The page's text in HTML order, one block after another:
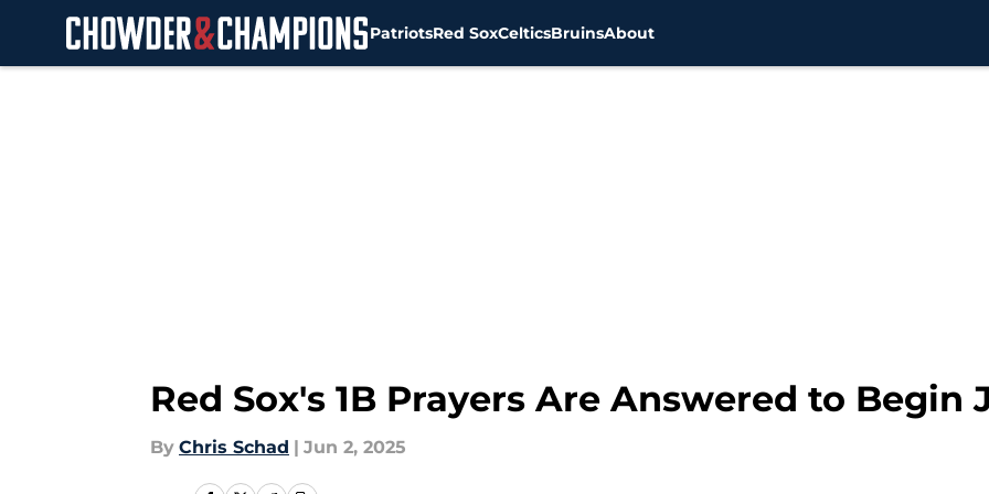
PatriotsRed SoxCelticsBruinsAbout
Red Sox's 1B Prayers Are Answered to Begin
By Chris Schad | Jun 2, 2025